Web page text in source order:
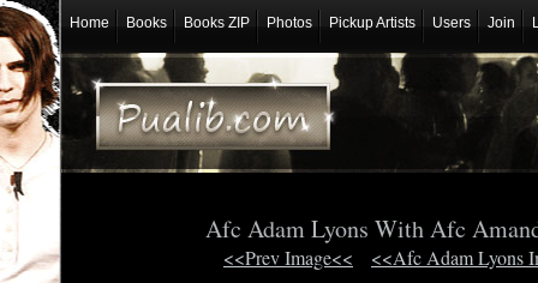
Home Books Books ZIP Photos Pickup Artists Users Join
Afc Adam Lyons With Afc
<<Prev Image<< <<Afc Adam Lyons